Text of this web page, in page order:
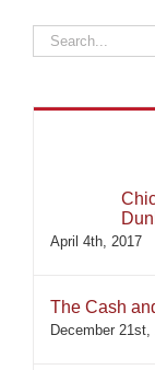
Search
April 4th, 2017
The Cash
December 21st,